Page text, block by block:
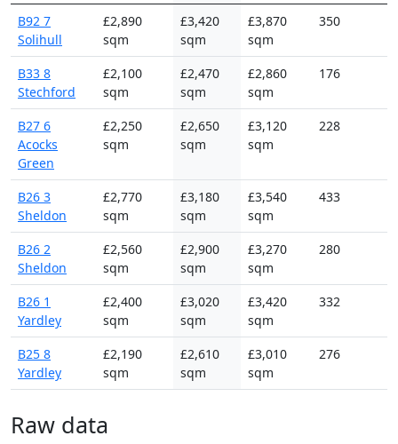
B92 7
Solihull
£2,890
sqm
£3,420
sqm
£3,870
sqm
350
B33 8
Stechford
£2,100
sqm
£2,470
sqm
£2,860
sqm
176
B27 6
Acocks
Green
£2,250
sqm
£2,650
sqm
£3,120
sqm
228
B26 3
Sheldon
£2,770
sqm
£3,180
sqm
£3,540
sqm
433
B26 2
Sheldon
£2,560
sqm
£2,900
sqm
£3,270
sqm
280
B26 1
Yardley
£2,400
sqm
£3,020
sqm
£3,420
sqm
332
B25 8
Yardley
£2,190
sqm
£2,610
sqm
£3,010
sqm
276
Raw data